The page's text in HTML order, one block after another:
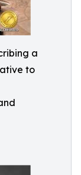
a
to